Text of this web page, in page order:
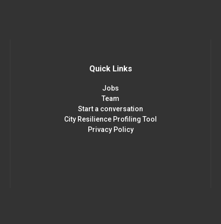
Quick Links
Jobs
Team
Start a conversation
City Resilience Profiling Tool
Privacy Policy